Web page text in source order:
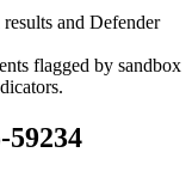
and Defender
flagged by sandbox